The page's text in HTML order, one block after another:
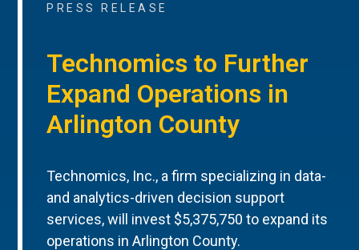
PRESS RELEASE
Technomics to Further
Expand Operations in
Arlington County
Technomics, Inc., a firm specializing in data-
and analytics-driven decision support
services, will invest $5,375,750 to expand its
operations in Arlington County.